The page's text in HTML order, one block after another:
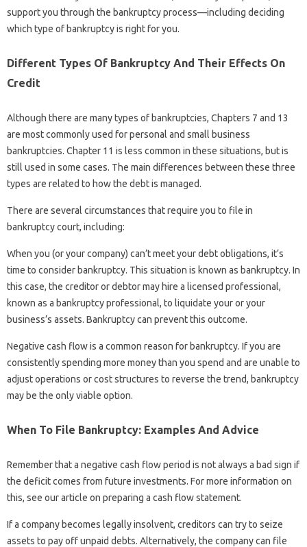
support you through the bankruptcy process—including deciding
which type of bankruptcy is right for you.
Different Types Of Bankruptcy And Their Effects On
Credit
Although there are many types of bankruptcies, Chapters 7 and 13
are most commonly used for personal and small business
bankruptcies. Chapter 11 is less common in these situations, but is
still used in some cases. The main differences between these three
types are related to how the debt is managed.
There are several circumstances that require you to file in
bankruptcy court, including:
When you (or your company) can’t meet your debt obligations, it’s
time to consider bankruptcy. This situation is known as bankruptcy. In
this case, the creditor or debtor may hire a licensed professional,
known as a bankruptcy professional, to liquidate your or your
business’s assets. Bankruptcy can prevent this outcome.
Negative cash flow is a common reason for bankruptcy. If you are
consistently spending more money than you spend and are unable to
adjust operations or cost structures to reverse the trend, bankruptcy
may be the only viable option.
When To File Bankruptcy: Examples And Advice
Remember that a negative cash flow period is not always a bad sign if
the deficit comes from future investments. For more information on
this, see our article on preparing a cash flow statement.
If a company becomes legally insolvent, creditors can try to seize
assets to pay off unpaid debts. Alternatively, the company can file